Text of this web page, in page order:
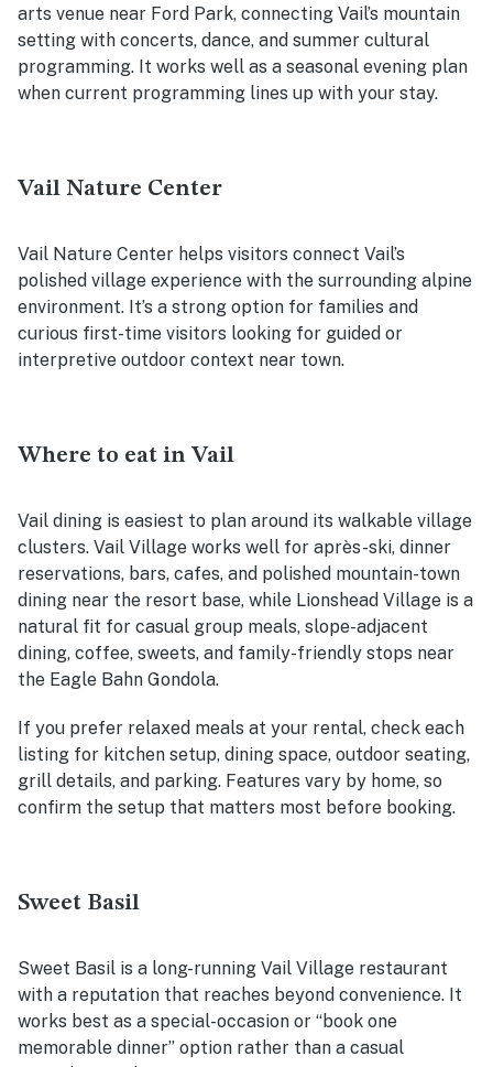
arts venue near Ford Park, connecting Vail’s mountain
setting with concerts, dance, and summer cultural
programming. It works well as a seasonal evening plan
when current programming lines up with your stay.
Vail Nature Center
Vail Nature Center helps visitors connect Vail’s
polished village experience with the surrounding alpine
environment. It’s a strong option for families and
curious first-time visitors looking for guided or
interpretive outdoor context near town.
Where to eat in Vail
Vail dining is easiest to plan around its walkable village
clusters. Vail Village works well for après-ski, dinner
reservations, bars, cafes, and polished mountain-town
dining near the resort base, while Lionshead Village is a
natural fit for casual group meals, slope-adjacent
dining, coffee, sweets, and family-friendly stops near
the Eagle Bahn Gondola.
If you prefer relaxed meals at your rental, check each
listing for kitchen setup, dining space, outdoor seating,
grill details, and parking. Features vary by home, so
confirm the setup that matters most before booking.
Sweet Basil
Sweet Basil is a long-running Vail Village restaurant
with a reputation that reaches beyond convenience. It
works best as a special-occasion or “book one
memorable dinner” option rather than a casual